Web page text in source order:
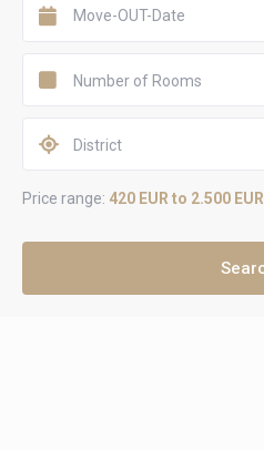
Number of Rooms
District
Price range: 420 EUR to 2.500 EUR